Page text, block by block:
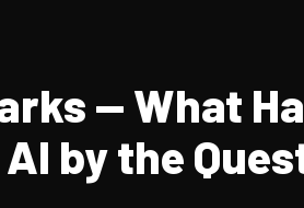
— What
by the